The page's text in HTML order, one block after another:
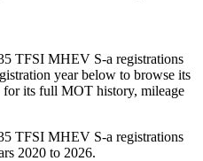
TFSI MHEV S-a registrations
year below to browse its
for its full MOT history, mileage
TFSI MHEV S-a registrations
2020 to 2026.